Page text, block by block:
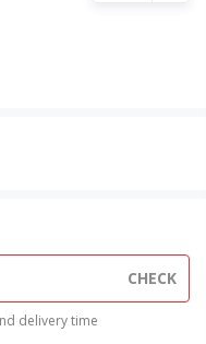
CHECK
delivery time